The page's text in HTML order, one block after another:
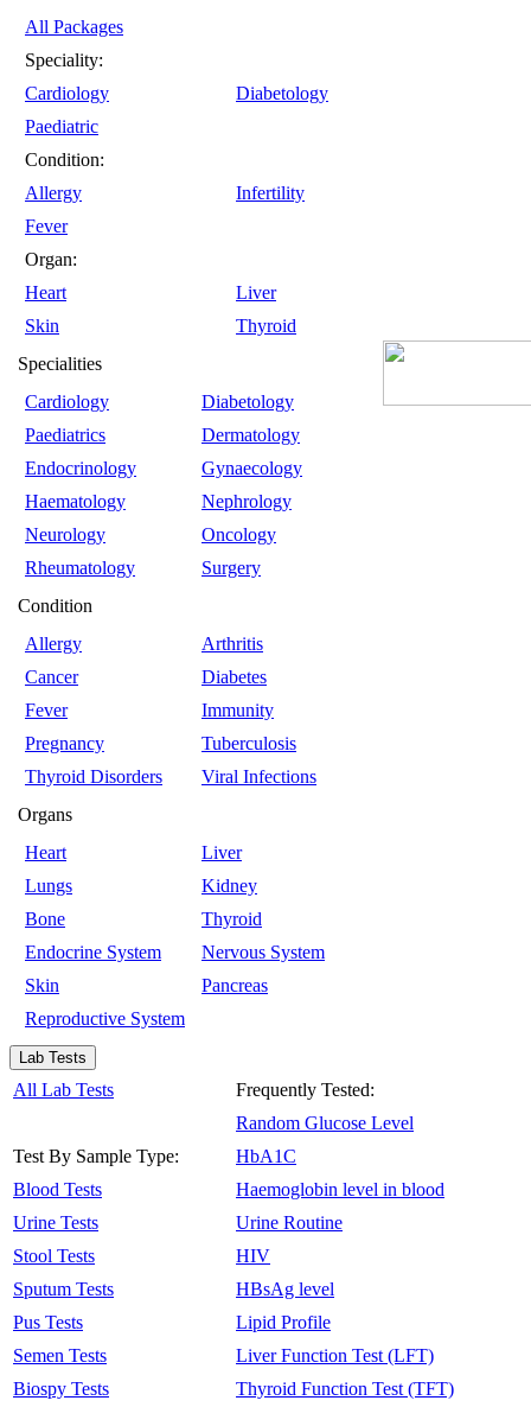
All Packages
Speciality:
Cardiology
Diabetology
Paediatric
Condition:
Allergy
Infertility
Fever
Organ:
Heart
Liver
Skin
Thyroid
Specialities
Cardiology
Diabetology
Paediatrics
Dermatology
Endocrinology
Gynaecology
Haematology
Nephrology
Neurology
Oncology
Rheumatology
Surgery
Condition
Allergy
Arthritis
Cancer
Diabetes
Fever
Immunity
Pregnancy
Tuberculosis
Thyroid Disorders
Viral Infections
Organs
Heart
Liver
Lungs
Kidney
Bone
Thyroid
Endocrine System
Nervous System
Skin
Pancreas
Reproductive System
Lab Tests
All Lab Tests
Test By Sample Type:
Blood Tests
Urine Tests
Stool Tests
Sputum Tests
Pus Tests
Semen Tests
Biospy Tests
Frequently Tested:
Random Glucose Level
HbA1C
Haemoglobin level in blood
Urine Routine
HIV
HBsAg level
Lipid Profile
Liver Function Test (LFT)
Thyroid Function Test (TFT)